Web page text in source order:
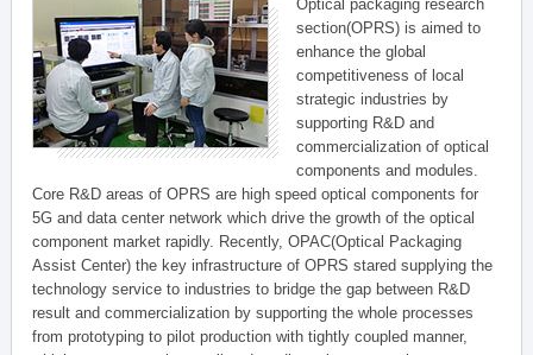
Optical packaging research
section(OPRS) is aimed to
enhance the global
competitiveness of local
strategic industries by
supporting R&D and
commercialization of optical
components and modules.
Core R&D areas of OPRS are high speed optical components for
5G and data center network which drive the growth of the optical
component market rapidly. Recently, OPAC(Optical Packaging
Assist Center) the key infrastructure of OPRS stared supplying the
technology service to industries to bridge the gap between R&D
result and commercialization by supporting the whole processes
from prototyping to pilot production with tightly coupled manner,